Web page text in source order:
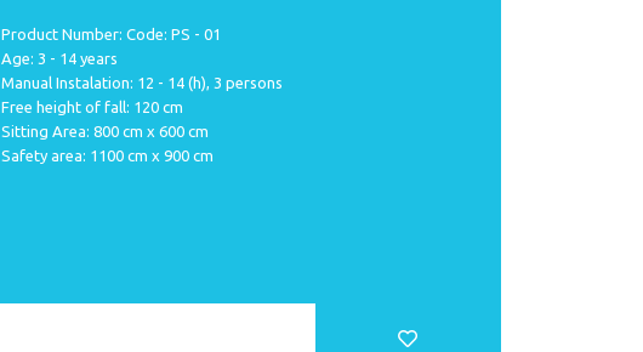
Product Number: Code: PS - 01
Age: 3 - 14 years
Manual Instalation: 12 - 14 (h), 3 persons
Free height of fall: 120 cm
Sitting Area: 800 cm x 600 cm
Safety area: 1100 cm x 900 cm